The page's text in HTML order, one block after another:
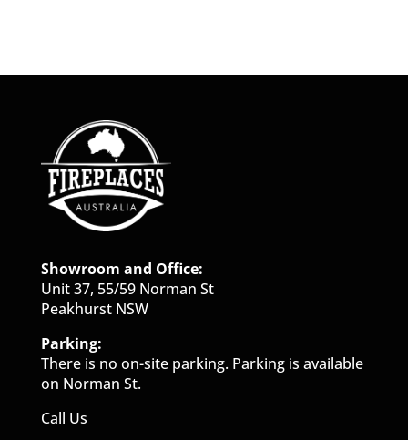
Showroom and Office:
Unit 37, 55/59 Norman St
Peakhurst NSW
Parking:
There is no on-site parking. Parking is available
on Norman St.
Call Us